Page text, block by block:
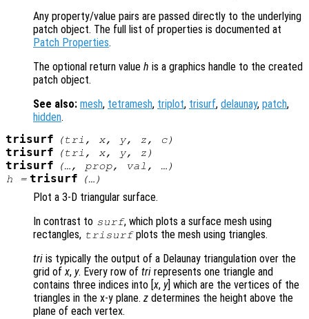
Any property/value pairs are passed directly to the underlying
patch object. The full list of properties is documented at
Patch Properties.
The optional return value h is a graphics handle to the created
patch object.
See also: mesh, tetramesh, triplot, trisurf, delaunay, patch,
hidden.
trisurf (tri , x, y, z, c)
trisurf (tri , x, y, z )
trisurf (…, prop, val , …)
h = trisurf (…)
Plot a 3-D triangular surface.
In contrast to surf, which plots a surface mesh using
rectangles, trisurfplots the mesh using triangles.
tri is typically the output of a Delaunay triangulation over the
grid ofx, y. Every row of tri represents one triangle and
contains three indices into [x, y] which are the vertices of the
triangles in the x-y plane. z determines the height above the
plane of each vertex.